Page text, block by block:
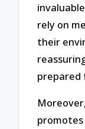
rely on
their
prepared